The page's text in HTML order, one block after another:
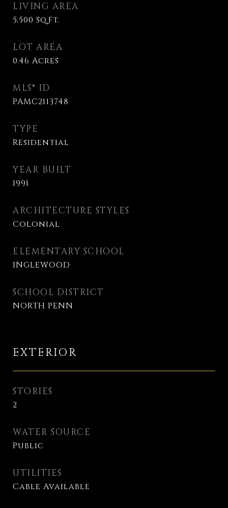
LIVING AREA
5,500 Sq.Ft.
LOT AREA
0.46 Acres
MLS® ID
PAMC2113748
TYPE
Residential
YEAR BUILT
1991
ARCHITECTURE STYLES
Colonial
ELEMENTARY SCHOOL
INGLEWOOD
SCHOOL DISTRICT
NORTH PENN
EXTERIOR
STORIES
2
WATER SOURCE
Public
UTILITIES
Cable Available